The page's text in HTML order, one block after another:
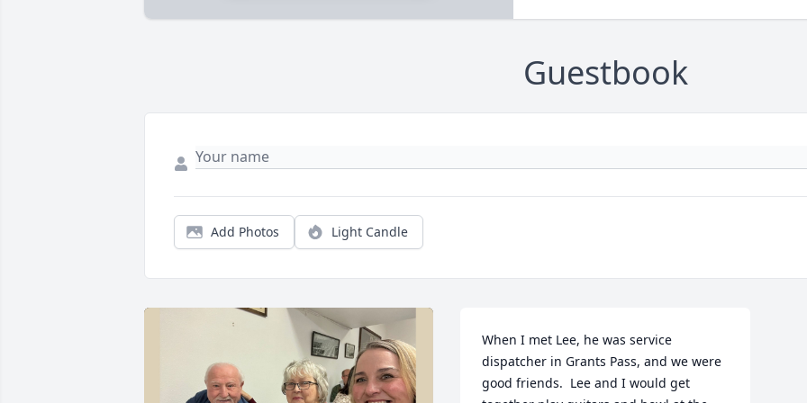
Guestbook
Add Photos Light Candle
When I met Lee, he was service
dispatcher in Grants Pass, and we were
good friends.  Lee and I would get